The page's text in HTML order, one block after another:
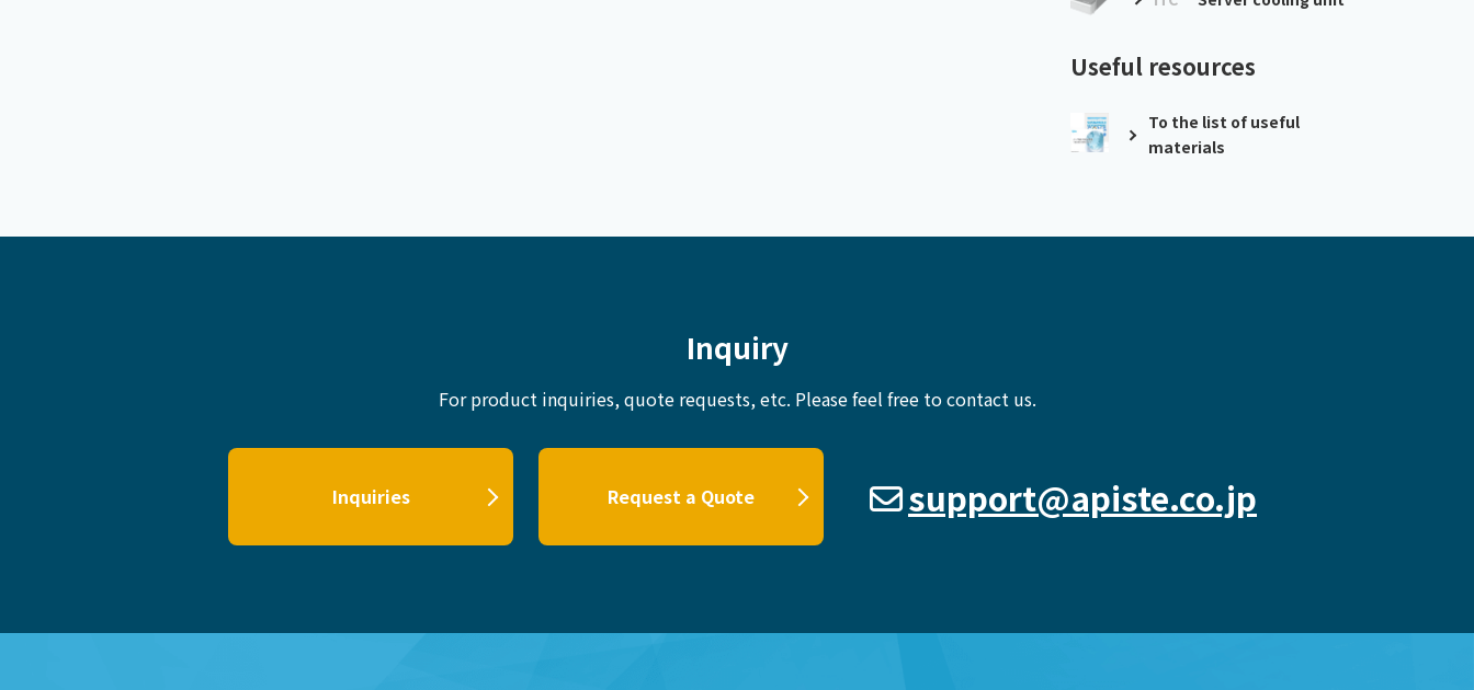
Useful resources
To the list of useful
materials
Inquiry
For product inquiries, quote requests, etc. Please feel free to contact us.
Inquiries Request a Quote support@apiste.co.jp